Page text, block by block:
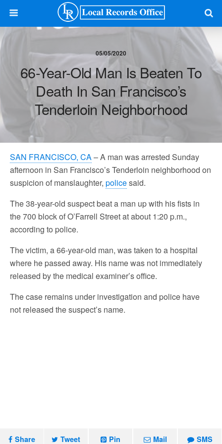
05/05/2020
66-Year-Old Man Is Beaten To
Death In San Francisco’s
Tenderloin Neighborhood
SAN FRANCISCO, CA– A man was arrested Sunday
afternoon in San Francisco’s Tenderloin neighborhood on
suspicion of manslaughter, policesaid.
The 38-year-old suspect beat a man up with his fists in
the 700 block of O’Farrell Street at about 1:20 p.m.,
according to police.
The victim, a 66-year-old man, was taken to a hospital
where he passed away. His name was not immediately
released by the medical examiner’s office.
The case remains under investigation and police have
not released the suspect’s name.
Share Tweet Pin Mail SMS